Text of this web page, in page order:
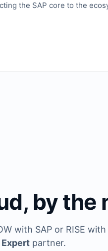
the SAP core to the
by the
with SAP or RISE with
Expert partner.